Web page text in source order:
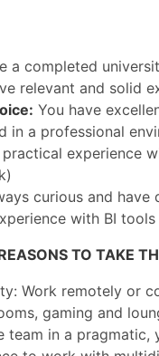
a completed
relevant and solid
You have
in a professional
practical experience
curious and
with BI
TO TAKE
Work remotely or
gaming and
team in a